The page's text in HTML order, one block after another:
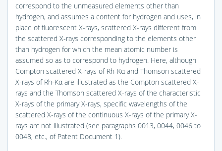
correspond to the unmeasured elements other than
hydrogen, and assumes a content for hydrogen and uses, in
place of fluorescent X-rays, scattered X-rays different from
the scattered X-rays corresponding to the elements other
than hydrogen for which the mean atomic number is
assumed so as to correspond to hydrogen. Here, although
Compton scattered X-rays of Rh-Kα and Thomson scattered
X-rays of Rh-Kα are illustrated as the Compton scattered X-
rays and the Thomson scattered X-rays of the characteristic
X-rays of the primary X-rays, specific wavelengths of the
scattered X-rays of the continuous X-rays of the primary X-
rays arc not illustrated (see paragraphs 0013, 0044, 0046 to
0048, etc., of Patent Document 1).